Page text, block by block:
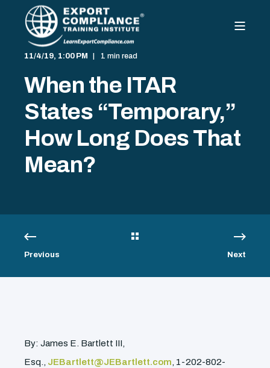
11/4/19, 1:00 PM 1 min read
When the ITAR
States “Temporary,”
How Long Does That
Mean?
Previous Next
By: James E. Bartlett III,
Esq., JEBartlett@JEBartlett.com , 1-202-802-